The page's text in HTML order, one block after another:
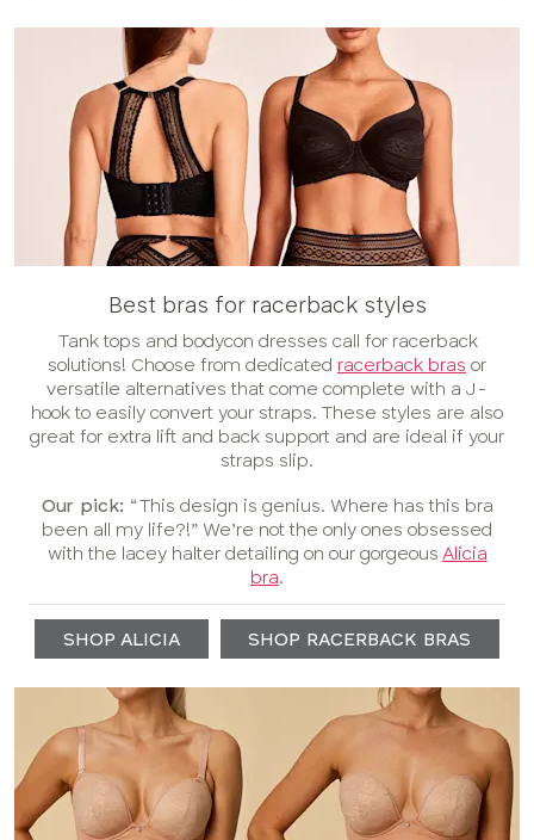
Best bras for racerback styles
Tank tops and bodycon dresses call for racerback
solutions! Choose from dedicated racerback bras or
versatile alternatives that come complete with a J-
hook to easily convert your straps. These styles are also
great for extra lift and back support and are ideal if your
straps slip.
Our pick: “This design is genius. Where has this bra
been all my life?!” We’re not the only ones obsessed
with the lacey halter detailing on our gorgeous Alicia
bra.
SHOP ALICIA SHOP RACERBACK BRAS